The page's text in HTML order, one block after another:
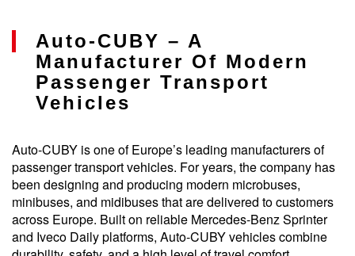
Auto-CUBY – A
Manufacturer Of Modern
Passenger Transport
Vehicles
Auto-CUBY is one of Europe’s leading manufacturers of
passenger transport vehicles. For years, the company has
been designing and producing modern microbuses,
minibuses, and midibuses that are delivered to customers
across Europe. Built on reliable Mercedes-Benz Sprinter
and Iveco Daily platforms, Auto-CUBY vehicles combine